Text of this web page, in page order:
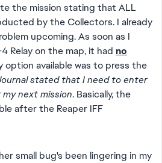
the mission stating that ALL
by the Collectors. I already
upcoming. As soon as I
Relay on the map, it had no
option available was to press the
stated that I need to enter
next mission. Basically, the
after the Reaper IFF
small bug's been lingering in my